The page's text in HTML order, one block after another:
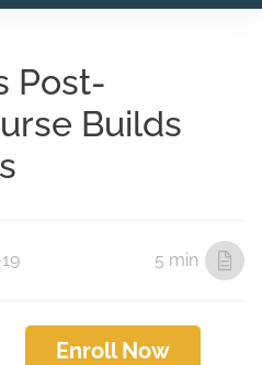
Post-
Builds
5 min
Enroll Now